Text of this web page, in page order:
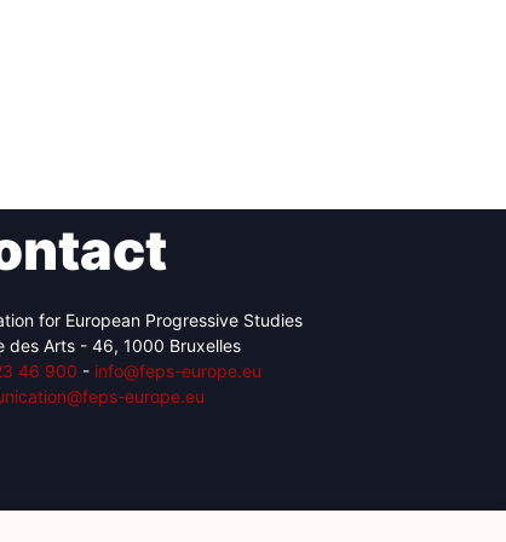
for European Progressive Studies
des Arts - 46, 1000 Bruxelles
46 900 - info@feps-europe.eu
europe.eu